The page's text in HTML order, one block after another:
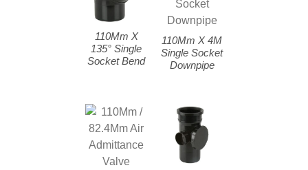
110Mm X
135° Single
Socket Bend
110Mm X 4M
Single Socket
Downpipe